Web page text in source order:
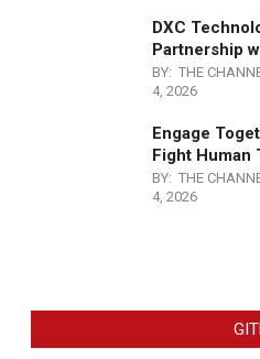
DXC
Partnership
BY: THE
4, 2026
Engage
Fight Human
BY: THE
4, 2026